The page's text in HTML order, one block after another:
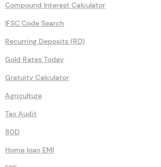
Compound Interest Calculator
IFSC Code Search
Recurring Deposits (RD)
Gold Rates Today
Gratuity Calculator
Agriculture
Tax Audit
80D
Home loan EMI